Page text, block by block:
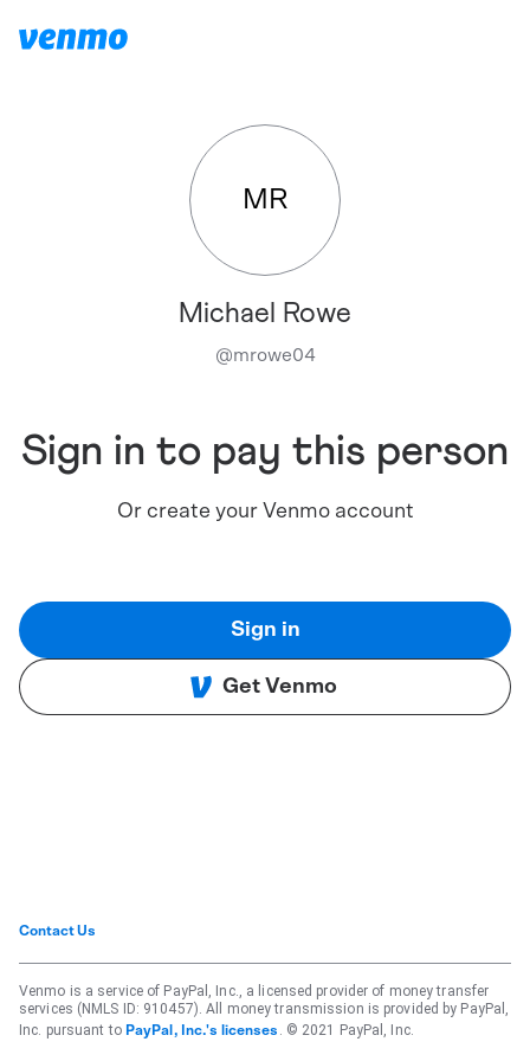
MR
Michael Rowe
@mrowe04
Sign in to pay this person
Or create your Venmo account
Sign in
Get Venmo
Contact Us
Venmo is a service of PayPal, Inc., a licensed provider of money transfer
services (NMLS ID: 910457). All money transmission is provided by PayPal,
Inc. pursuant to PayPal, Inc.'s licenses . © 2021 PayPal, Inc.